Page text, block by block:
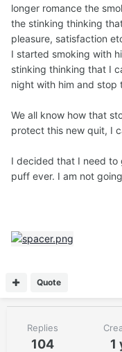
longer romance the
the stinking thinking
pleasure, satisfaction
I started smoking with
stinking thinking that I
night with him and stop
We all know how that
protect this new quit, I
I decided that I need to
puff ever. I am not
Quote
Replies
104 1